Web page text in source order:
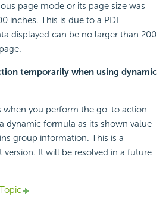
page mode or its page size was
inches. This is due to a PDF
displayed can be no larger than 200
temporarily when using dynamic
when you perform the go-to action
dynamic formula as its shown value
group information. This is a
It will be resolved in a future